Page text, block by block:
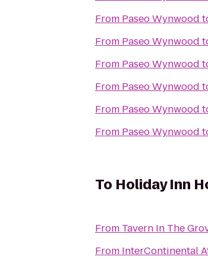
From Paseo Wynwood
From Paseo Wynwood
From Paseo Wynwood
From Paseo Wynwood
From Paseo Wynwood
From Paseo Wynwood
To Holiday Inn
From Tavern In The
From InterContinental